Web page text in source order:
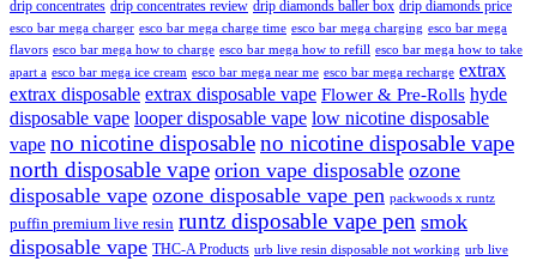
drip concentrates drip concentrates review drip diamonds baller box drip diamonds price
esco bar mega charger esco bar mega charge time esco bar mega charging esco bar mega
flavors esco bar mega how to charge esco bar mega how to refill esco bar mega how to take
apart a esco bar mega ice cream esco bar mega near me esco bar mega recharge extrax
extrax disposable extrax disposable vape Flower & Pre-Rolls hyde
disposable vape looper disposable vape low nicotine disposable
vape no nicotine disposableno nicotine disposable vape
north disposable vape orion vape disposable ozone
disposable vape ozone disposable vape pen packwoods x runtz
puffin premium live resin runtz disposable vape pen smok
disposable vape THC-A Products urb live resin disposable not working urb live